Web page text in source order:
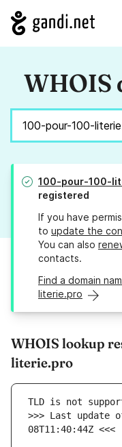
WHOIS
100-pour-100-
registered
If you have
to update the
You can also
contacts.
Find a domain
literie.pro
WHOIS lookup
literie.pro
>>> Last update